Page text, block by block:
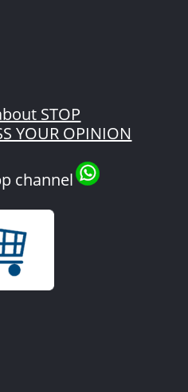
STOP
YOUR OPINION
channel